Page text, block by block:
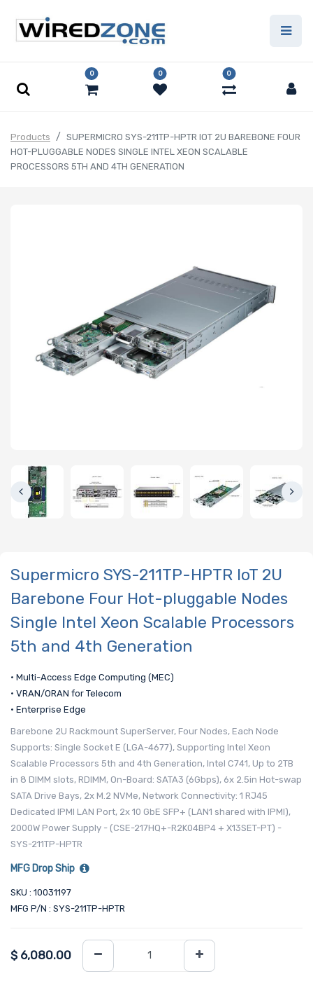
0 0 0
Products
SUPERMICRO SYS-211TP-HPTR IOT 2U BAREBONE FOUR
HOT-PLUGGABLE NODES SINGLE INTEL XEON SCALABLE
PROCESSORS 5TH AND 4TH GENERATION
Supermicro SYS-211TP-HPTR IoT 2U
Barebone Four Hot-pluggable Nodes
Single Intel Xeon Scalable Processors
5th and 4th Generation
• Multi-Access Edge Computing (MEC)
• VRAN/ORAN for Telecom
• Enterprise Edge
Barebone 2U Rackmount SuperServer, Four Nodes, Each Node
Supports: Single Socket E (LGA-4677), Supporting Intel Xeon
Scalable Processors 5th and 4th Generation, Intel C741, Up to 2TB
in 8 DIMM slots, RDIMM, On-Board: SATA3 (6Gbps), 6x 2.5in Hot-swap
SATA Drive Bays, 2x M.2 NVMe, Network Connectivity: 1 RJ45
Dedicated IPMI LAN Port, 2x 10 GbE SFP+ (LAN1 shared with IPMI),
2000W Power Supply - (CSE-217HQ+-R2K04BP4 + X13SET-PT) -
SYS-211TP-HPTR
MFG Drop Ship
SKU : 10031197
MFG P/N : SYS-211TP-HPTR
$ 6,080.00